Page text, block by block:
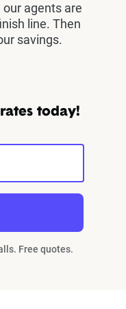
our agents are
line. Then
savings.
today!
Free quotes.